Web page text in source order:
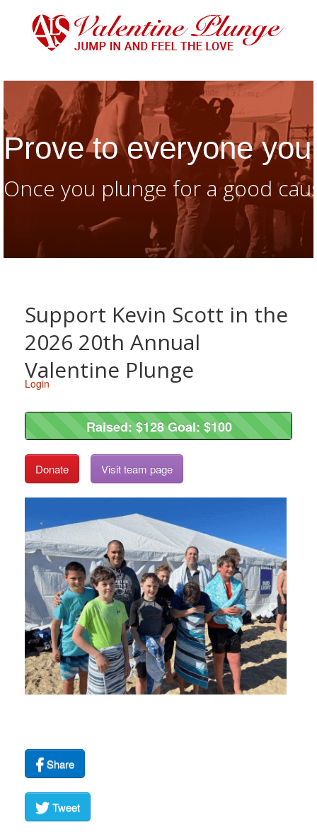
Prove to everyone
Once you plunge for a good
Support Kevin Scott in the
2026 20th Annual
Valentine Plunge
Login
Raised: $128 Goal: $100
Raised: $128 Goal: $100
Donate Visit team page
Share
Tweet